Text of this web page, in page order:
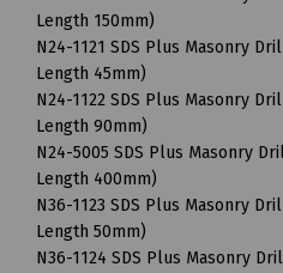
Length 150mm)
N24-1121 SDS Plus Masonry
Length 45mm)
N24-1122 SDS Plus Masonry
Length 90mm)
N24-5005 SDS Plus Masonry
Length 400mm)
N36-1123 SDS Plus Masonry
Length 50mm)
N36-1124 SDS Plus Masonry